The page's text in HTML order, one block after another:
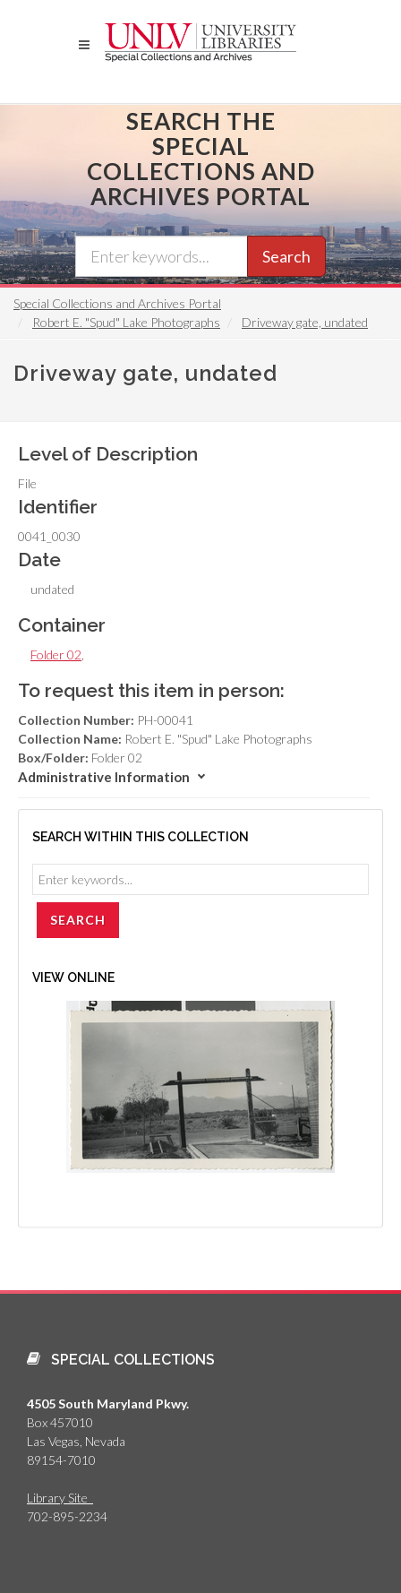
SEARCH THE
SPECIAL
COLLECTIONS AND
ARCHIVES PORTAL
Search
Special Collections and Archives Portal
Robert E. "Spud" Lake Photographs
Driveway gate, undated
Driveway gate, undated
Level of Description
File
Identifier
0041_0030
Date
undated
Container
Folder 02
To request this item in person:
Collection Number: PH-00041
Collection Name: Robert E. "Spud" Lake Photographs
Box/Folder: Folder 02
Administrative Information
SEARCH WITHIN THIS COLLECTION
VIEW ONLINE
SPECIAL COLLECTIONS
4505 South Maryland Pkwy.
Box 457010
Las Vegas, Nevada
89154-7010
Library Site
702-895-2234